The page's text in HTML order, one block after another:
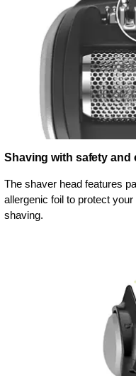
Shaving with safety
The shaver head features
allergenic foil to protect
shaving.